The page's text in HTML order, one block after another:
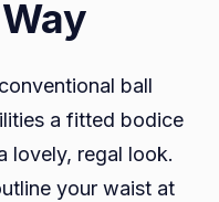
ball
a fitted bodice
lovely, regal look.
your waist at